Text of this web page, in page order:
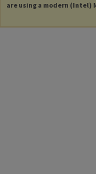
are using a modern (Intel)